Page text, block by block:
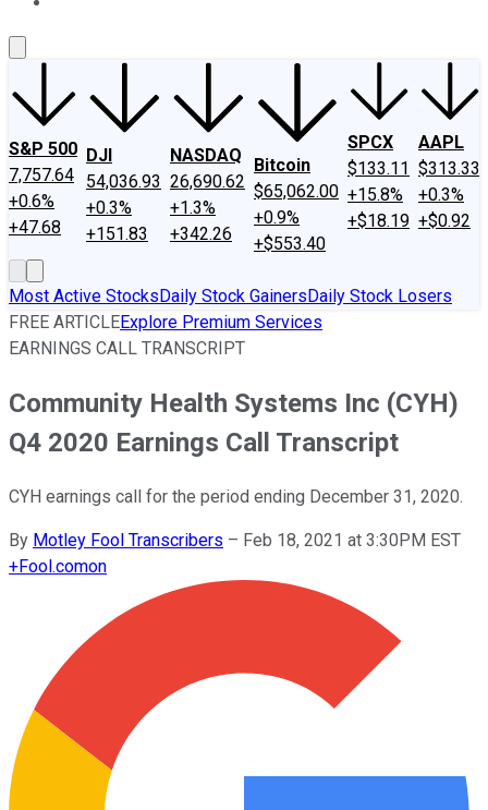
S&P 500
7,757.64
+0.6%
+47.68
DJI
54,036.93
+0.3%
+151.83
NASDAQ
26,690.62
+1.3%
+342.26
Bitcoin
$65,062.00
+0.9%
+$553.40
SPCX
$133.11
+15.8%
+$18.19
AAPL
$313.33
+0.3%
+$0.92
Most Active StocksDaily Stock GainersDaily Stock Losers
FREE ARTICLEExplore Premium Services
EARNINGS CALL TRANSCRIPT
Community Health Systems Inc (CYH)
Q4 2020 Earnings Call Transcript
CYH earnings call for the period ending December 31, 2020.
By Motley Fool Transcribers – Feb 18, 2021 at 3:30PM EST
+Fool.comon